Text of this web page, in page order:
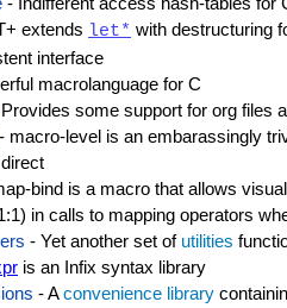
extends let* with destructuring
interface
macrolanguage for C
some support for org files
- macro-level is an embarassingly
bind is a macro that allows
in calls to mapping operators
- Yet another set of utilities
is an Infix syntax library
- Aconvenience library